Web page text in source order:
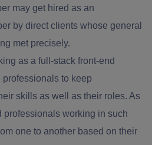
may get hired as an
by direct clients whose general
met precisely.
as a full-stack front-end
professionals to keep
skills as well as their roles. As
professionals working in such
one to another based on their